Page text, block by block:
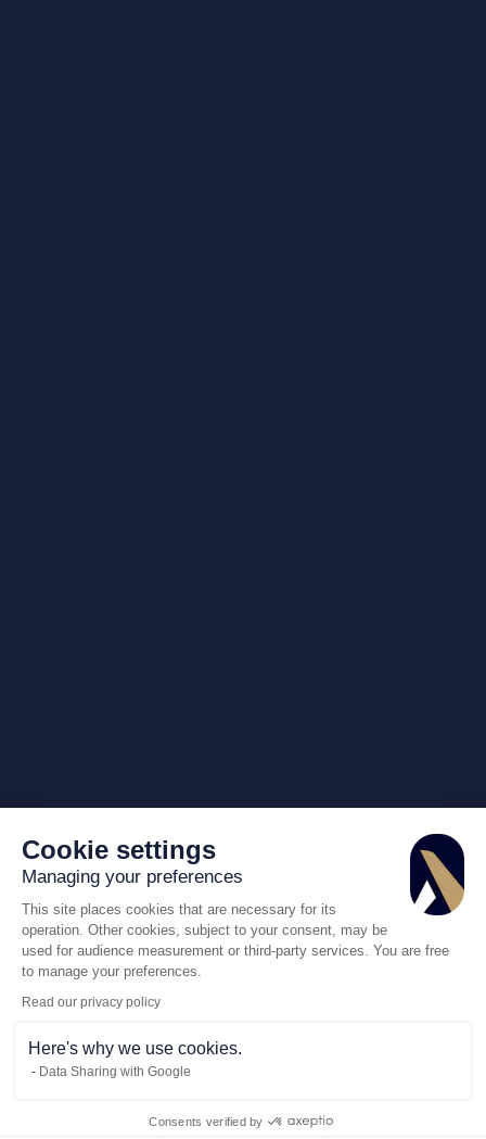
Cookie settings
Managing your preferences
This site places cookies that are necessary for its
operation. Other cookies, subject to your consent, may be
used for audience measurement or third-party services. You are free
to manage your preferences.
Read our privacy policy
Here's why we use cookies.
Data Sharing with Google
Consents verified by